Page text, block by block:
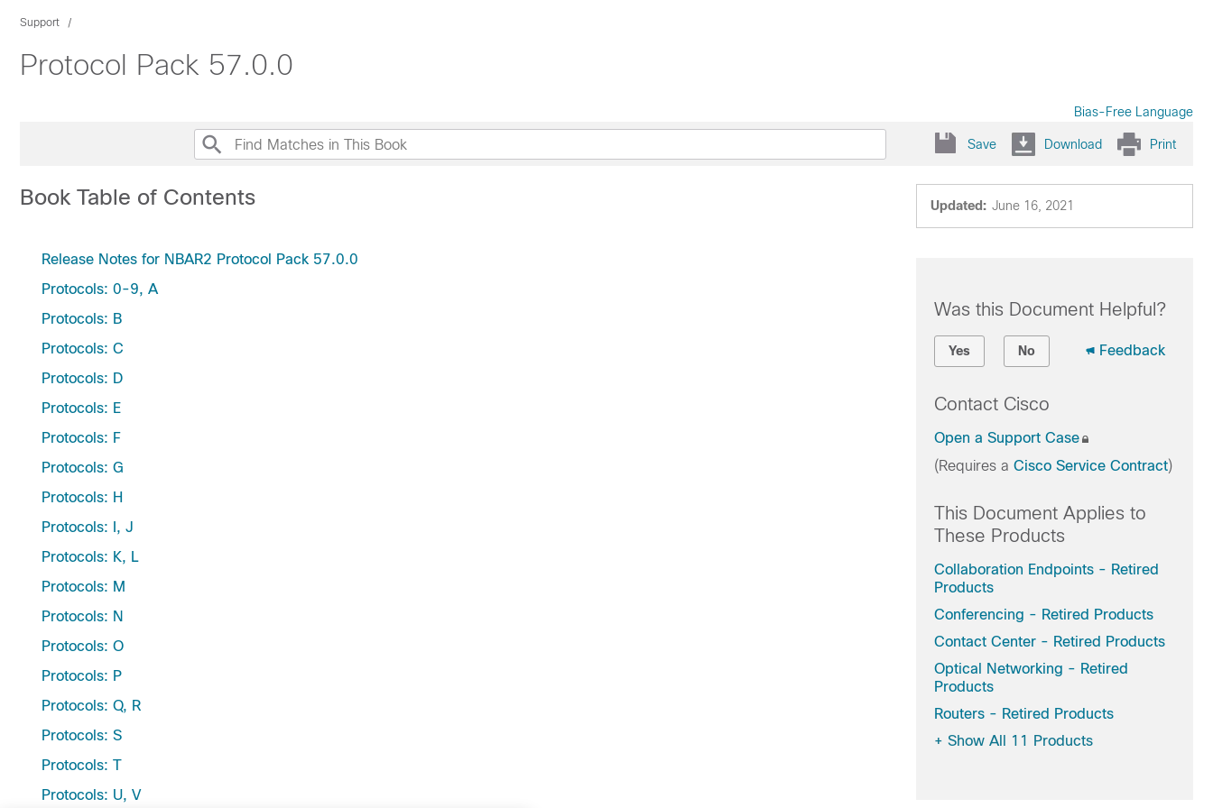
Support
Protocol Pack 57.0.0
Bias-Free Language
Save Download Print
Updated: June 16, 2021
Book Table of Contents
Release Notes for NBAR2 Protocol Pack 57.0.0
Protocols: 0-9, A
Protocols: B
Protocols: C
Protocols: D
Protocols: E
Protocols: F
Protocols: G
Protocols: H
Protocols: I, J
Protocols: K, L
Protocols: M
Protocols: N
Protocols: O
Protocols: P
Protocols: Q, R
Protocols: S
Protocols: T
Protocols: U, V
Was this Document Helpful?
Yes No Feedback
Contact Cisco
Open a Support Case
(Requires a Cisco Service Contract)
This Document Applies to
These Products
Collaboration Endpoints - Retired
Products
Conferencing - Retired Products
Contact Center - Retired Products
Optical Networking - Retired
Products
Routers - Retired Products
+ Show All 11 Products